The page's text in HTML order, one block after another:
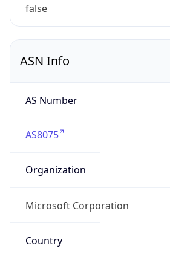
false
ASN Info
AS Number
AS8075
Organization
Microsoft Corporation
Country